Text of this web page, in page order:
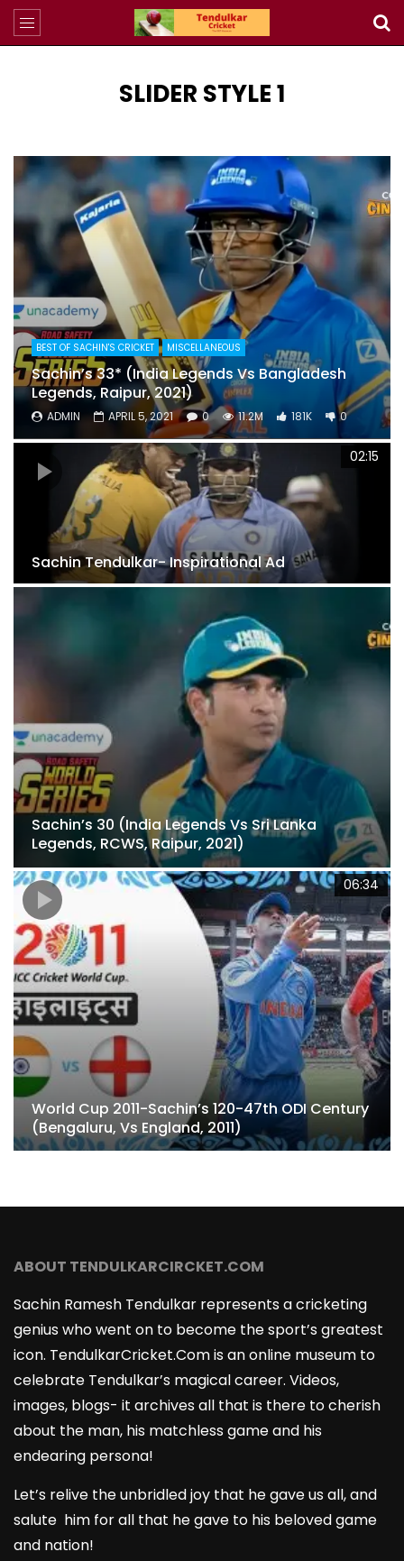
SLIDER STYLE 1
BEST OF SACHIN'S CRICKET MISCELLANEOUS
Sachin’s 33* (India Legends Vs Bangladesh
Legends, Raipur, 2021)
ADMIN APRIL 5, 2021 0 11.2M 181K 0
02:15
Sachin Tendulkar- Inspirational Ad
Sachin’s 30 (India Legends Vs Sri Lanka
Legends, RCWS, Raipur, 2021)
06:34
World Cup 2011-Sachin’s 120-47th ODI Century
(Bengaluru, Vs England, 2011)
ABOUT TENDULKARCIRCKET.COM
Sachin Ramesh Tendulkar represents a cricketing
genius who went on to become the sport’s greatest
icon. TendulkarCricket.Com is an online museum to
celebrate Tendulkar’s magical career. Videos,
images, blogs- it archives all that is there to cherish
about the man, his matchless game and his
endearing persona!
Let’s relive the unbridled joy that he gave us all, and
salute him for all that he gave to his beloved game
and nation!